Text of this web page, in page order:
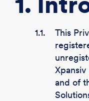
1.1.
This
and of